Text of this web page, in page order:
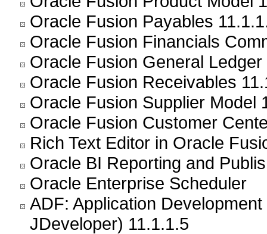
Oracle Fusion Payables
Oracle Fusion Financials
Oracle Fusion General Ledger
Oracle Fusion Receivables
Oracle Fusion Supplier Model
Oracle Fusion Customer
Rich Text Editor in Oracle
Oracle BI Reporting and
Oracle Enterprise Scheduler
ADF: Application
JDeveloper) 11.1.1.5